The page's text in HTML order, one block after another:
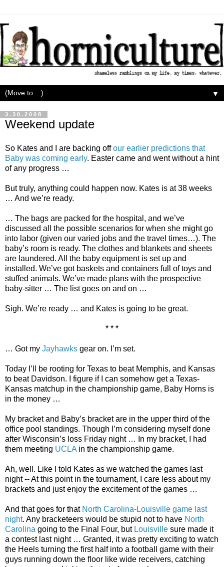
▼
3.30.2008
Weekend update
So Kates and I are backing offour earlier predictions that
Baby was coming early. Easter came and went without a hint
of any progress …
But truly, anything could happen now. Kates is at 38 weeks
… And we’re ready.
… The bags are packed for the hospital, and we’ve
discussed all the possible scenarios for when she might go
into labor (given our varied jobs and the travel times…). The
baby’s room is ready. The clothes and blankets and sheets
are laundered. All the baby equipment is set up and
installed. We’ve got baskets and containers full of toys and
stuffed animals. We’ve made plans with the prospective
baby-sitter … The list goes on and on …
Sigh. We’re ready … and Kates is going to be great.
* * *
… Got my Jayhawks gear on. I’m set.
Today I’ll be rooting for Texas to beat Memphis, and Kansas
to beat Davidson. I figure if I can somehow get a Texas-
Kansas matchup in the championship game, Baby Horns is
in the money …
My bracket and Baby’s bracket are in the upper third of the
office pool standings. Though I’m considering myself done
after Wisconsin’s loss Friday night … In my bracket, I had
them meeting UCLA in the championship game.
Ah, well. Like I told Kates as we watched the games last
night -- At this point in the tournament, I care less about my
brackets and just enjoy the excitement of the games …
And that goes for that North Carolina-Louisville game last
night. Any bracketeers would be stupid not to have North
Carolina going to the Final Four, but Louisville sure made it
a contest last night … Granted, it was pretty exciting to watch
the Heels turning the first half into a football game with their
guys running down the floor like wide receivers, catching